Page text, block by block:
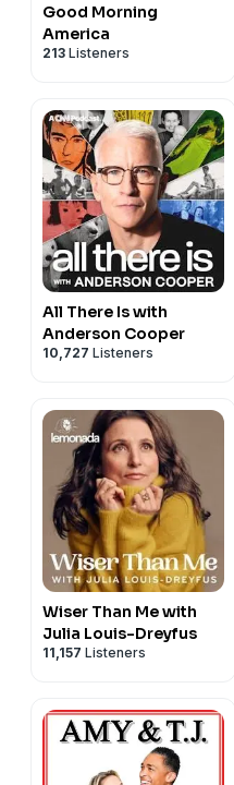
Good Morning
America
213 Listeners
All There Is with
Anderson Cooper
10,727 Listeners
Wiser Than Me with
Julia Louis-Dreyfus
11,157 Listeners